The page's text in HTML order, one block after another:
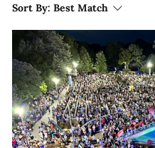
Sort By: Best Match